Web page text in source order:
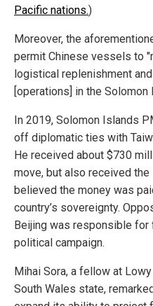
Pacific nations.)
Moreover, the
permit Chinese vessels to
logistical replenishment
[operations] in the Solomon
In 2019, Solomon Islands
off diplomatic ties with
He received about $730
move, but also received
believed the money was
country’s sovereignty.
Beijing was responsible for
political campaign.
Mihai Sora, a fellow at
South Wales state,